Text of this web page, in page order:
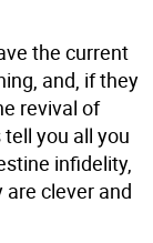
the current
and, if they
revival of
you all you
infidelity,
clever and